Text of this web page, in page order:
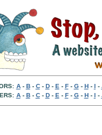
A- B- C- D- E - F- G- H- I -
A- B- C- D- E - F- G- H- I -